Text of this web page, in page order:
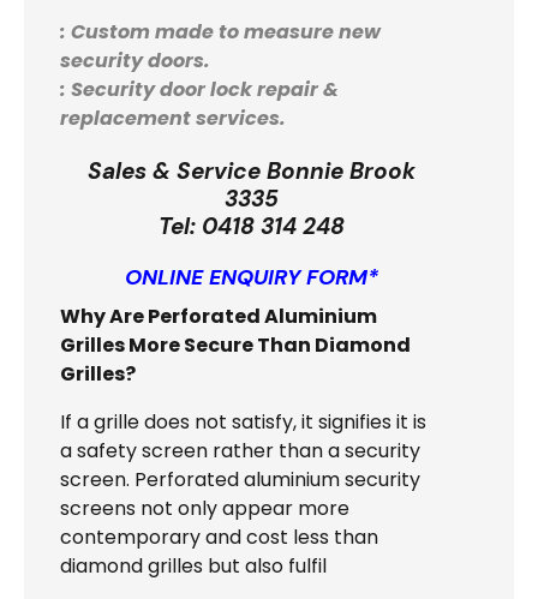
: Custom made to measure new
security doors.
: Security door lock repair &
replacement services.
Sales & Service Bonnie Brook
3335
Tel: 0418 314 248
ONLINE ENQUIRY FORM*
Why Are Perforated Aluminium
Grilles More Secure Than Diamond
Grilles?
If a grille does not satisfy, it signifies it is
a safety screen rather than a security
screen. Perforated aluminium security
screens not only appear more
contemporary and cost less than
diamond grilles but also fulfil